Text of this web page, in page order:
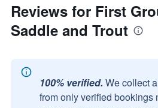
Reviews for First
Saddle and Trout
100% verified. We collect
from only verified bookings